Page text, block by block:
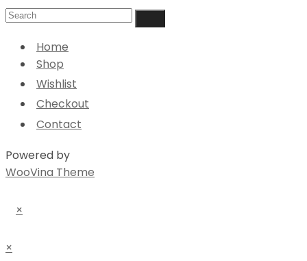
Home
Shop
Wishlist
Checkout
Contact
Powered by
WooVina Theme
×
×